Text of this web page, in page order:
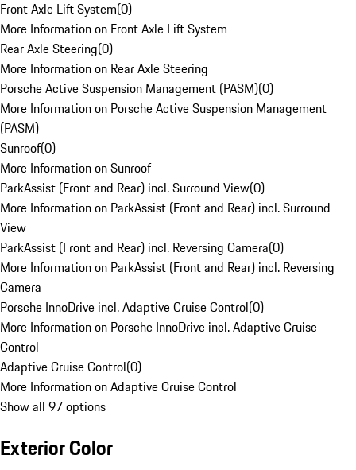
Front Axle Lift System(0)
More Information on Front Axle Lift System
Rear Axle Steering(0)
More Information on Rear Axle Steering
Porsche Active Suspension Management (PASM)(0)
More Information on Porsche Active Suspension Management
(PASM)
Sunroof(0)
More Information on Sunroof
ParkAssist (Front and Rear) incl. Surround View(0)
More Information on ParkAssist (Front and Rear) incl. Surround
View
ParkAssist (Front and Rear) incl. Reversing Camera(0)
More Information on ParkAssist (Front and Rear) incl. Reversing
Camera
Porsche InnoDrive incl. Adaptive Cruise Control(0)
More Information on Porsche InnoDrive incl. Adaptive Cruise
Control
Adaptive Cruise Control(0)
More Information on Adaptive Cruise Control
Show all 97 options
Exterior Color